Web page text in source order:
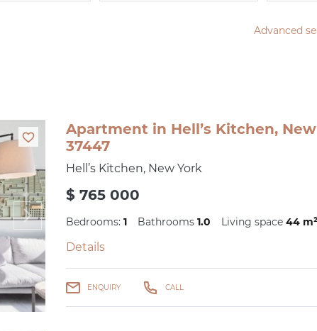
Advanced
Apartment in Hell’s Kitchen,
37447
Hell’s Kitchen, New York
$ 765 000
Bedrooms: 1 Bathrooms 1.0 Living space 44 m²
Details
ENQUIRY CALL